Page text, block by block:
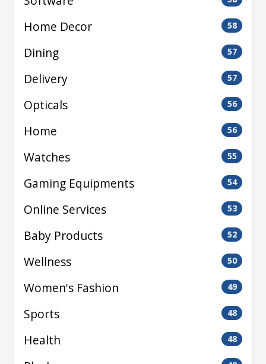
Home Decor 58
Dining 57
Delivery 57
Opticals 56
Home 56
Watches 55
Gaming Equipments 54
Online Services 53
Baby Products 52
Wellness 50
Women's Fashion 49
Sports 48
Health 48